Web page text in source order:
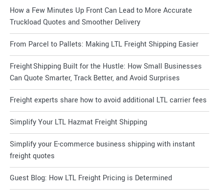
How a Few Minutes Up Front Can Lead to More Accurate
Truckload Quotes and Smoother Delivery
From Parcel to Pallets: Making LTL Freight Shipping Easier
Freight Shipping Built for the Hustle: How Small Businesses
Can Quote Smarter, Track Better, and Avoid Surprises
Freight experts share how to avoid additional LTL carrier fees
Simplify Your LTL Hazmat Freight Shipping
Simplify your E-commerce business shipping with instant
freight quotes
Guest Blog: How LTL Freight Pricing is Determined